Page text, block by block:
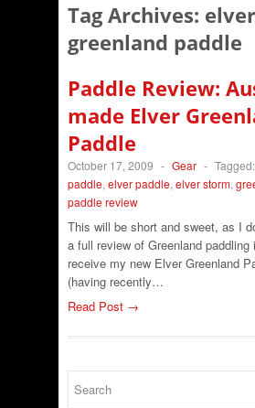
Tag Archives: elver
greenland paddle
Paddle Review:
made Elver
Paddle
October 17, 2009 - Gear - Tagged:
paddle, elver paddle, elver storm,
paddle review
This will be short and sweet, as I
a full review of Greenland
receive my new Elver Greenland
(having recently…
Read Post →